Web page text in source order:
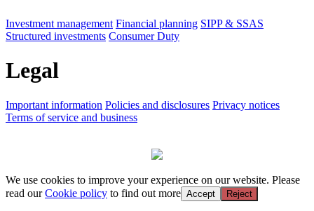
Investment management Financial planning SIPP & SSAS
Structured investments Consumer Duty
Legal
Important information Policies and disclosures Privacy notices
Terms of service and business
We use cookies to improve your experience on our website. Please
read ourCookie policy to find out more Accept Reject